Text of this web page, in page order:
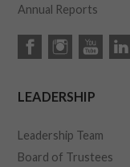
Annual Reports
LEADERSHIP
Leadership Team
Board of Trustees